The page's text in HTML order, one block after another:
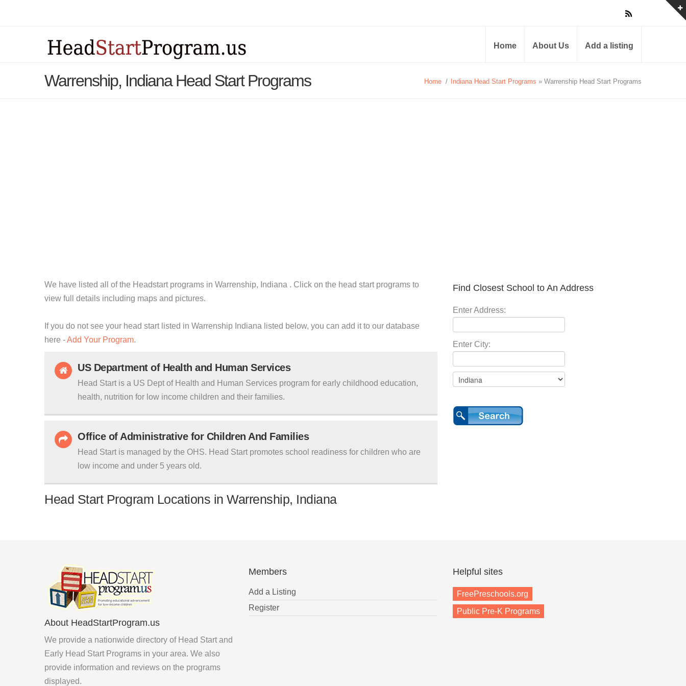
Home About Us Add a listing
Warrenship, Indiana Head Start Programs Home / Indiana Head Start Programs » Warrenship Head Start Programs
We have listed all of the Headstart programs in Warrenship, Indiana . Click on the head start programs to
view full details including maps and pictures.
If you do not see your head start listed in Warrenship Indiana listed below, you can add it to our database
here -Add Your Program.
US Department of Health and Human Services
Head Start is a US Dept of Health and Human Services program for early childhood education,
health, nutrition for low income children and their families.
Office of Administrative for Children And Families
Head Start is managed by the OHS. Head Start promotes school readiness for children who are
low income and under 5 years old.
Head Start Program Locations in Warrenship, Indiana
Find Closest School to An Address
Enter Address:
Enter City:
About HeadStartProgram.us
We provide a nationwide directory of Head Start and
Early Head Start Programs in your area. We also
provide information and reviews on the programs
displayed.
Members
Add a Listing
Register
Helpful sites
FreePreschools.org
Public Pre-K Programs